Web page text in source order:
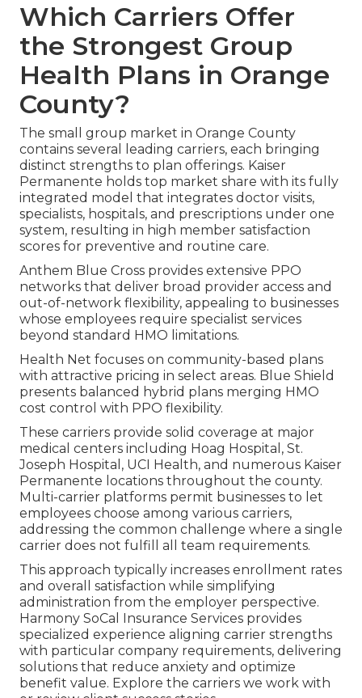
Which Carriers Offer
the Strongest Group
Health Plans in Orange
County?
The small group market in Orange County
contains several leading carriers, each bringing
distinct strengths to plan offerings. Kaiser
Permanente holds top market share with its fully
integrated model that integrates doctor visits,
specialists, hospitals, and prescriptions under one
system, resulting in high member satisfaction
scores for preventive and routine care.
Anthem Blue Cross provides extensive PPO
networks that deliver broad provider access and
out-of-network flexibility, appealing to businesses
whose employees require specialist services
beyond standard HMO limitations.
Health Net focuses on community-based plans
with attractive pricing in select areas. Blue Shield
presents balanced hybrid plans merging HMO
cost control with PPO flexibility.
These carriers provide solid coverage at major
medical centers including Hoag Hospital, St.
Joseph Hospital, UCI Health, and numerous Kaiser
Permanente locations throughout the county.
Multi-carrier platforms permit businesses to let
employees choose among various carriers,
addressing the common challenge where a single
carrier does not fulfill all team requirements.
This approach typically increases enrollment rates
and overall satisfaction while simplifying
administration from the employer perspective.
Harmony SoCal Insurance Services provides
specialized experience aligning carrier strengths
with particular company requirements, delivering
solutions that reduce anxiety and optimize
benefit value. Explore the carriers we work with